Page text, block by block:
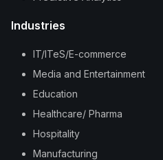
Industries
IT/ITeS/E-commerce
Media and Entertainment
Education
Healthcare/ Pharma
Hospitality
Manufacturing